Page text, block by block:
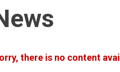
News
there is no content